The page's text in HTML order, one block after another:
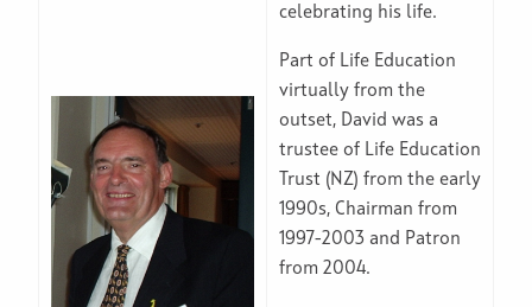
celebrating his life.
Part of Life Education
virtually from the
outset, David was a
trustee of Life Education
Trust (NZ) from the early
1990s, Chairman from
1997-2003 and Patron
from 2004.